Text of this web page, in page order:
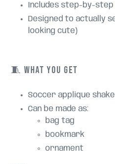
Includes step-by-
Designed to actually
looking cute)
🧵 WHAT YOU GET
Soccer applique
Can be made as:
bag tag
bookmark
ornament